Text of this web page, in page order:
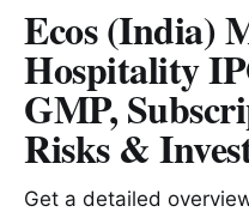
Ecos (India)
Hospitality
GMP,
Risks &
Get a detailed